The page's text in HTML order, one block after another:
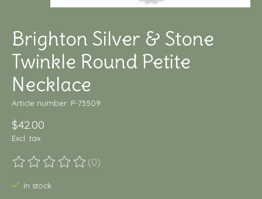
Brighton Silver & Stone
Twinkle Round Petite
Necklace
Article number: P-73509
$42.00
Excl. tax
The rating of this product is
(0)
In stock